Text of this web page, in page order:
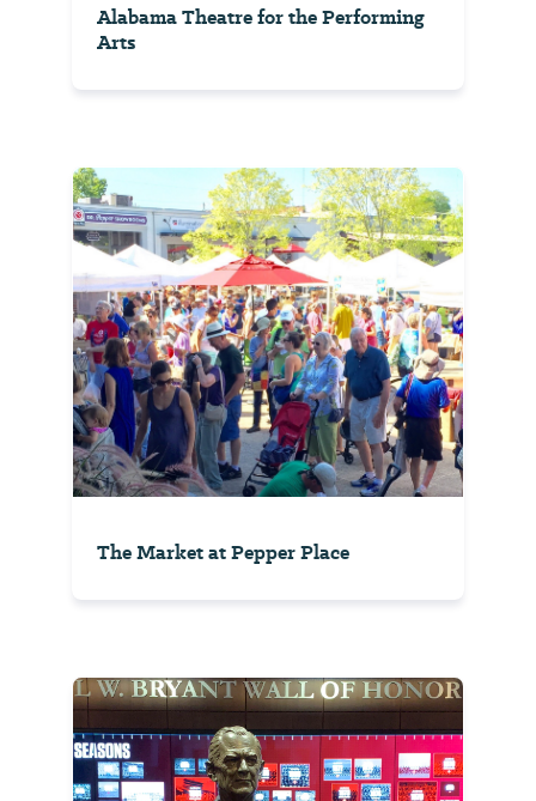
Alabama Theatre for the Performing
Arts
The Market at Pepper Place